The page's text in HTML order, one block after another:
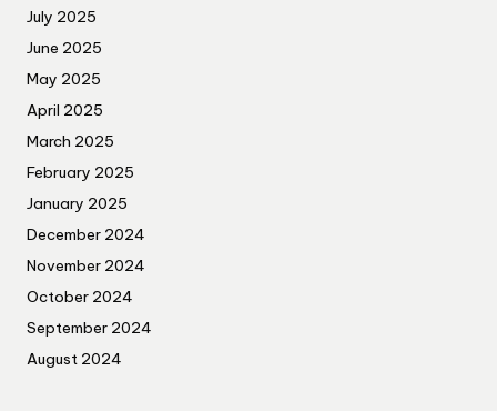
July 2025
June 2025
May 2025
April 2025
March 2025
February 2025
January 2025
December 2024
November 2024
October 2024
September 2024
August 2024